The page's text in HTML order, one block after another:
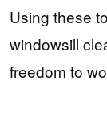
Using these
windowsill
freedom to